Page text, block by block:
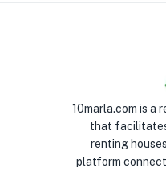
10marla.com is a
that
renting
platform